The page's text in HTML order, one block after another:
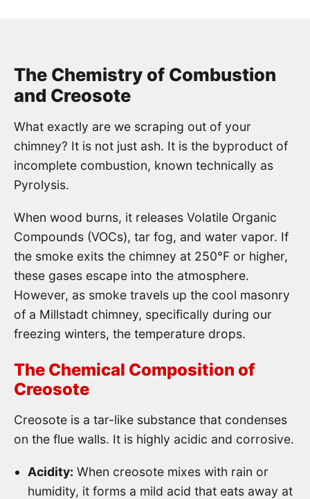
The Chemistry of Combustion
and Creosote
What exactly are we scraping out of your
chimney? It is not just ash. It is the byproduct of
incomplete combustion, known technically as
Pyrolysis.
When wood burns, it releases Volatile Organic
Compounds (VOCs), tar fog, and water vapor. If
the smoke exits the chimney at 250°F or higher,
these gases escape into the atmosphere.
However, as smoke travels up the cool masonry
of a Millstadt chimney, specifically during our
freezing winters, the temperature drops.
The Chemical Composition of
Creosote
Creosote is a tar-like substance that condenses
on the flue walls. It is highly acidic and corrosive.
Acidity: When creosote mixes with rain or
humidity, it forms a mild acid that eats away at